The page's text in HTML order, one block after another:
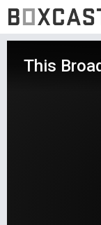
This